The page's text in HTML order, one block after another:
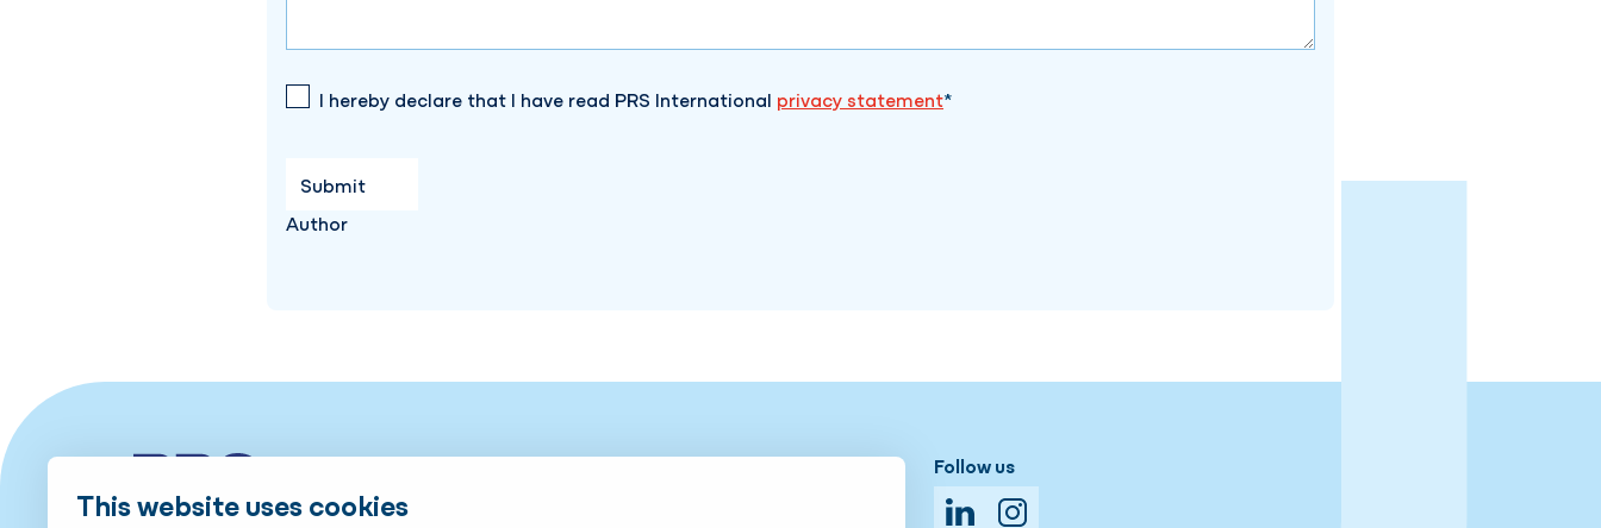
This website uses cookies
I hereby declare that I have read PRS International privacy statement
Author
Available 24/7! Follow us